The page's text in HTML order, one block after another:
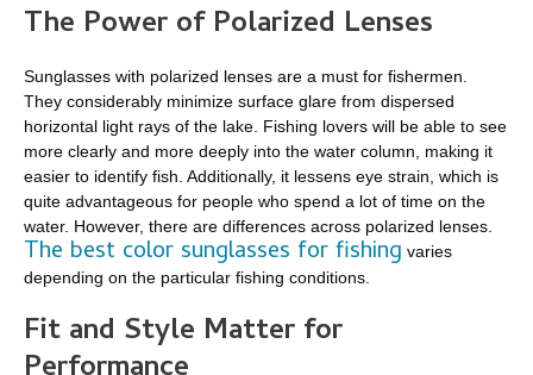
The Power of Polarized Lenses
Sunglasses with polarized lenses are a must for fishermen.
They considerably minimize surface glare from dispersed
horizontal light rays of the lake. Fishing lovers will be able to see
more clearly and more deeply into the water column, making it
easier to identify fish. Additionally, it lessens eye strain, which is
quite advantageous for people who spend a lot of time on the
water. However, there are differences across polarized lenses.
The best color sunglasses for fishing varies
depending on the particular fishing conditions.
Fit and Style Matter for